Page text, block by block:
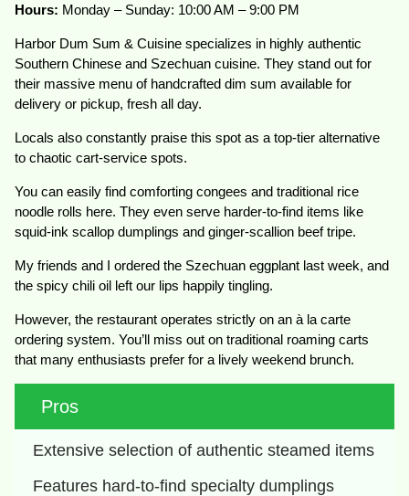
Hours: Monday – Sunday: 10:00 AM – 9:00 PM
Harbor Dum Sum & Cuisine specializes in highly authentic
Southern Chinese and Szechuan cuisine. They stand out for
their massive menu of handcrafted dim sum available for
delivery or pickup, fresh all day.
Locals also constantly praise this spot as a top-tier alternative
to chaotic cart-service spots.
You can easily find comforting congees and traditional rice
noodle rolls here. They even serve harder-to-find items like
squid-ink scallop dumplings and ginger-scallion beef tripe.
My friends and I ordered the Szechuan eggplant last week, and
the spicy chili oil left our lips happily tingling.
However, the restaurant operates strictly on an à la carte
ordering system. You’ll miss out on traditional roaming carts
that many enthusiasts prefer for a lively weekend brunch.
Pros
Extensive selection of authentic steamed items
Features hard-to-find specialty dumplings